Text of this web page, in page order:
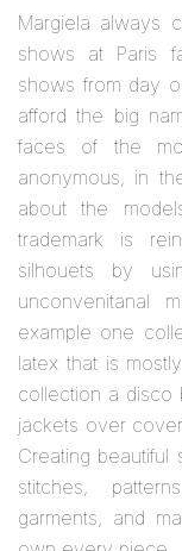
Margiela always
shows at Paris
shows from day
afford the big
faces of the
anonymous, in
about the
trademark is
silhouets by
unconvenitanal
example one
latex that is
collection a disco
jackets over
Creating
stitches,
garments, and